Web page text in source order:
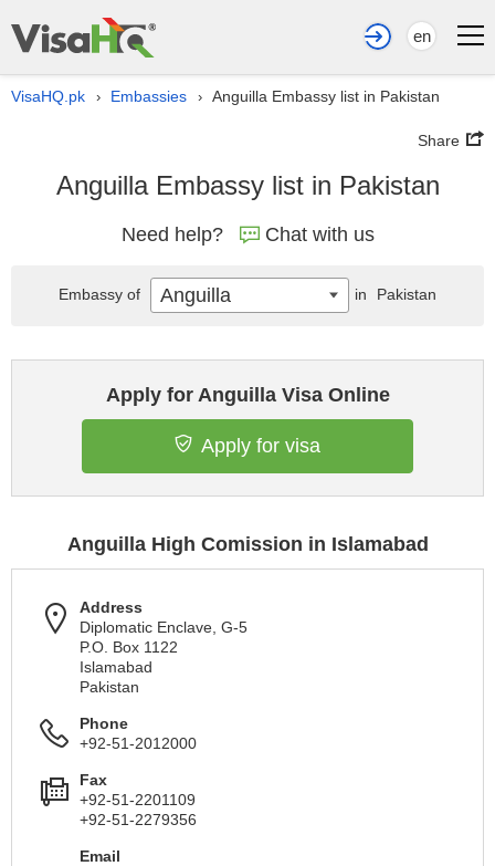
en
VisaHQ.pk › Embassies › Anguilla Embassy list in Pakistan
Share
Anguilla Embassy list in Pakistan
Need help? Chat with us
Apply for Anguilla Visa Online
Apply for visa
Anguilla High Comission in Islamabad
Address
Diplomatic Enclave, G-5
P.O. Box 1122
Islamabad
Pakistan
Phone
+92-51-2012000
Fax
+92-51-2201109
+92-51-2279356
Email
Embassy of Anguilla in Pakistan